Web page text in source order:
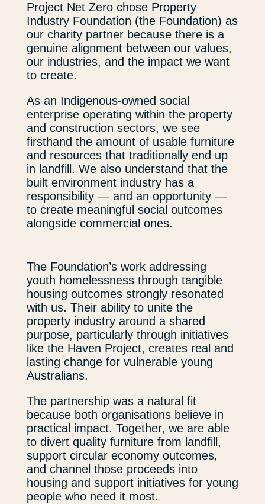
Project Net Zero chose Property
Industry Foundation (the Foundation) as
our charity partner because there is a
genuine alignment between our values,
our industries, and the impact we want
to create.
As an Indigenous-owned social
enterprise operating within the property
and construction sectors, we see
firsthand the amount of usable furniture
and resources that traditionally end up
in landfill. We also understand that the
built environment industry has a
responsibility — and an opportunity —
to create meaningful social outcomes
alongside commercial ones.
The Foundation’s work addressing
youth homelessness through tangible
housing outcomes strongly resonated
with us. Their ability to unite the
property industry around a shared
purpose, particularly through initiatives
like the Haven Project, creates real and
lasting change for vulnerable young
Australians.
The partnership was a natural fit
because both organisations believe in
practical impact. Together, we are able
to divert quality furniture from landfill,
support circular economy outcomes,
and channel those proceeds into
housing and support initiatives for young
people who need it most.